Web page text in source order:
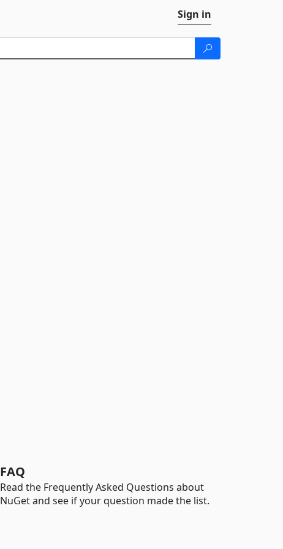
Sign in
FAQ
Read the Frequently Asked Questions about
NuGet and see if your question made the list.